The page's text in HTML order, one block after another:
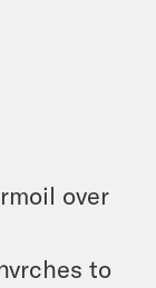
over
to